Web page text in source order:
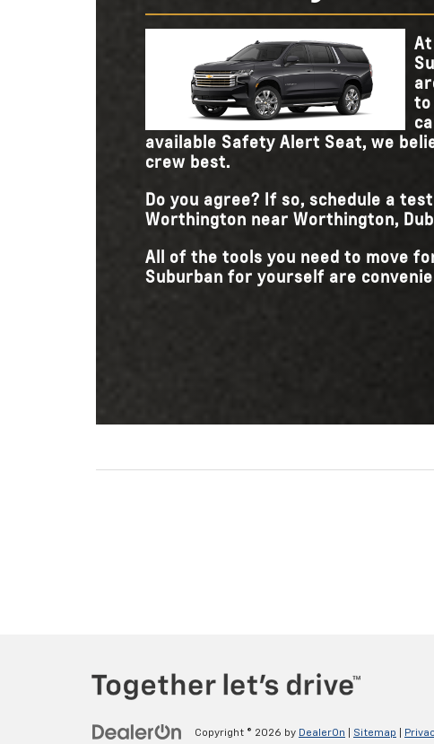
to
available Safety Alert Seat, we
crew best.
Do you agree? If so, schedule a
Worthington near Worthington,
All of the tools you need to move
Suburban for yourself are
Copyright © 2026 by DealerOn Sitemap